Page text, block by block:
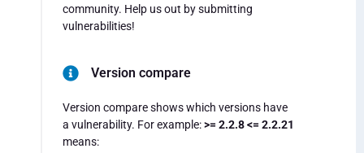
community. Help us out by submitting
vulnerabilities!
Version compare
Version compare shows which versions have
a vulnerability. For example:>= 2.2.8 <= 2.2.21
means: